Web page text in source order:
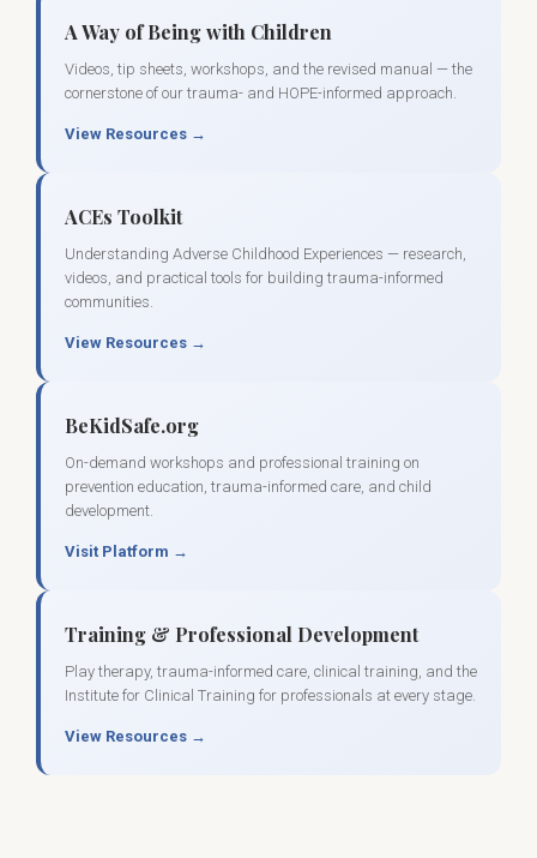
A Way of Being with Children
Videos, tip sheets, workshops, and the revised manual — the
cornerstone of our trauma- and HOPE-informed approach.
View Resources →
ACEs Toolkit
Understanding Adverse Childhood Experiences — research,
videos, and practical tools for building trauma-informed
communities.
View Resources →
BeKidSafe.org
On-demand workshops and professional training on
prevention education, trauma-informed care, and child
development.
Visit Platform →
Training & Professional Development
Play therapy, trauma-informed care, clinical training, and the
Institute for Clinical Training for professionals at every stage.
View Resources →